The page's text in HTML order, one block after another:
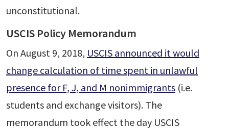
unconstitutional.
USCIS Policy Memorandum
On August 9, 2018, USCIS announced it would
change calculation of time spent in unlawful
presence for F, J, and M nonimmigrants (i.e.
students and exchange visitors). The
memorandum took effect the day USCIS